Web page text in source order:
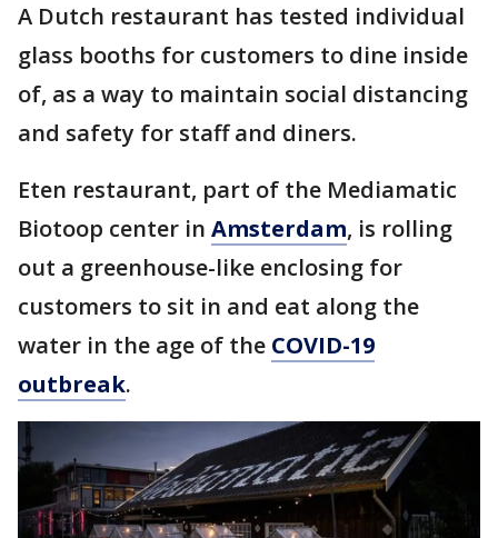
A Dutch restaurant has tested individual
glass booths for customers to dine inside
of, as a way to maintain social distancing
and safety for staff and diners.
Eten restaurant, part of the Mediamatic
Biotoop center in Amsterdam, is rolling
out a greenhouse-like enclosing for
customers to sit in and eat along the
water in the age of the COVID-19
outbreak.